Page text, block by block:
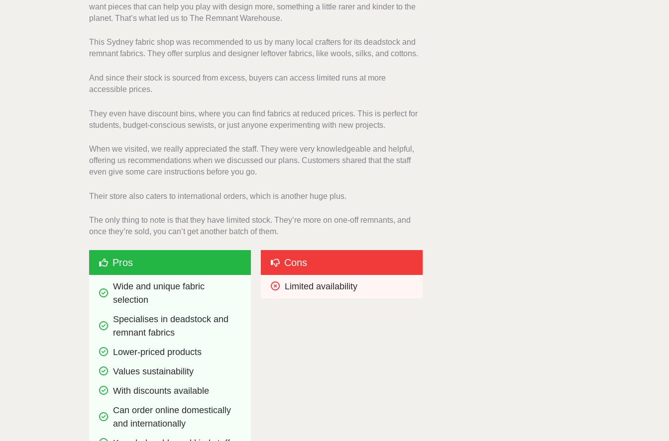
want pieces that can help you play with design more, something a little rarer and kinder to the
planet. That’s what led us to The Remnant Warehouse.
This Sydney fabric shop was recommended to us by many local crafters for its deadstock and
remnant fabrics. They offer surplus and designer leftover fabrics, like wools, silks, and cottons.
And since their stock is sourced from excess, buyers can access limited runs at more
accessible prices.
They even have discount bins, where you can find fabrics at reduced prices. This is perfect for
students, budget-conscious sewists, or just anyone experimenting with new projects.
When we visited, we really appreciated the staff. They were very knowledgeable and helpful,
offering us recommendations when we discussed our plans. Customers shared that the staff
even give some care instructions before you go.
Their store also caters to international orders, which is another huge plus.
The only thing to note is that they have limited stock. They’re more on one-off remnants, and
once they’re sold, you can’t get another batch of them.
Pros
Wide and unique fabric
selection
Specialises in deadstock and
remnant fabrics
Lower-priced products
Values sustainability
With discounts available
Can order online domestically
and internationally
Cons
Limited availability